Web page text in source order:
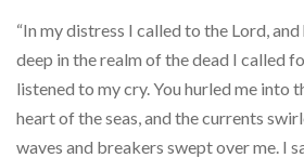
“In my distress I called to the Lord,
deep in the realm of the dead I called
listened to my cry. You hurled me into
heart of the seas, and the currents
waves and breakers swept over me. I